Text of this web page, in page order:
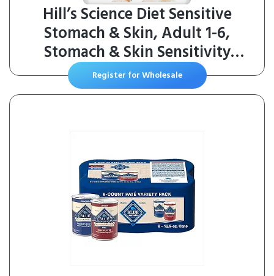
Hill’s Science Diet Sensitive
Stomach & Skin, Adult 1-6,
Stomach & Skin Sensitivity
Support, Dry Dog Food, Chicken
Recipe, 30 lb Bag
Register for Wholesale